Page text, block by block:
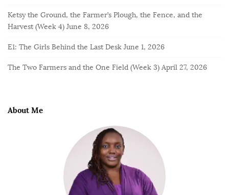
Ketsy the Ground, the Farmer’s Plough, the Fence, and the
Harvest (Week 4) June 8, 2026
E1: The Girls Behind the Last Desk June 1, 2026
The Two Farmers and the One Field (Week 3) April 27, 2026
About Me